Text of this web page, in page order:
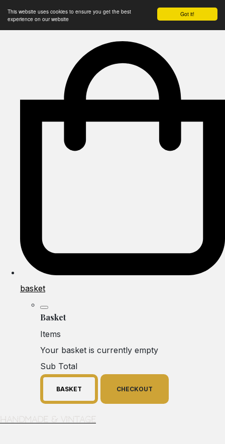
Got it!
This website uses cookies to ensure you get the best
experience on our website
basket
Basket
Items
Your basket is currently empty
Sub Total
BASKET CHECKOUT
Handmade & Vintage